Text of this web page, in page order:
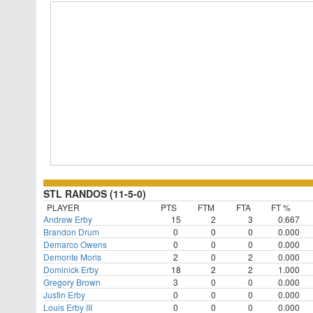
STL RANDOS (11-5-0)
PLAYER PTS FTM FTA
FT %
Andrew Erby
15 2 3
0.667
Brandon Drum
0 0 0
0.000
Demarco Owens
0 0 0
0.000
Demonte Moris
2 0 2
0.000
Dominick Erby
18 2 2
1.000
Gregory Brown
3 0 0
0.000
Justin Erby
0 0 0
0.000
Louis Erby III
0 0 0 0.000